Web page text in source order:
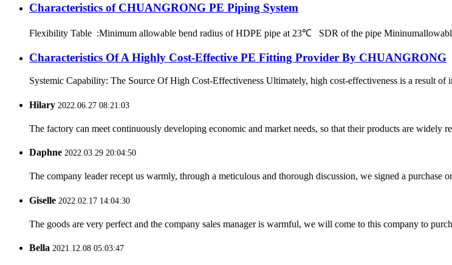
Characteristics of CHUANGRONG PE Piping System
Flexibility Table :Minimum allowable bend radius of HDPE pipe at 23℃ SDR of the pipe
Characteristics Of A Highly Cost-Effective PE Fitting Provider By CHUANGRONG
Systemic Capability: The Source Of High Cost-Effectiveness Ultimately, high cost-effectiveness is a result
Hilary 2022.06.27 08:21:03
The factory can meet continuously developing economic and market needs, so that their products are widely
Daphne 2022.03.29 20:04:50
The company leader recept us warmly, through a meticulous and thorough discussion, we signed a purchase
Giselle 2022.02.17 14:04:30
The goods are very perfect and the company sales manager is warmful, we will come to this company to
Bella 2021.12.08 05:03:47